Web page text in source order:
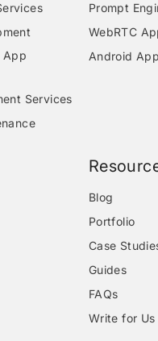
App
Services
Prompt
WebRTC
Android
Blog
Portfolio
Case
Guides
FAQs
Write for Us